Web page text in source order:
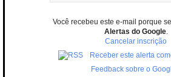
Você recebeu este e-mail porque
Alertas do Google.
Cancelar inscrição
Receber este alerta
Feedback sobre o